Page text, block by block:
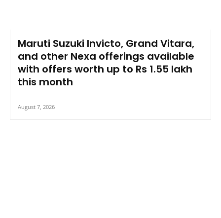
Maruti Suzuki Invicto, Grand Vitara,
and other Nexa offerings available
with offers worth up to Rs 1.55 lakh
this month
August 7, 2026